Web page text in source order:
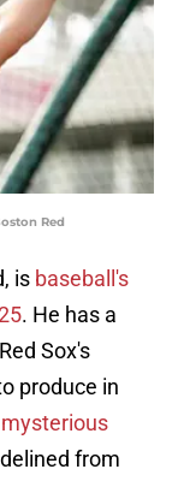
Red
is baseball's
. He has a
Sox's
produce in
from